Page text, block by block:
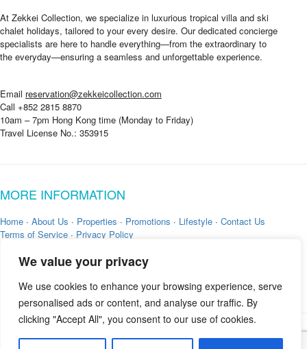
We value your privacy
We use cookies to enhance your browsing experience, serve
personalised ads or content, and analyse our traffic. By
clicking "Accept All", you consent to our use of cookies.
e
*
At Zekkei Collection, we specialize in luxurious tropical villa and ski
chalet holidays, tailored to your every desire. Our dedicated concierge
specialists are here to handle everything—from the extraordinary to
the everyday—ensuring a seamless and unforgettable experience.
Email reservation@zekkeicollection.com
Call +852 2815 8870
10am – 7pm Hong Kong time (Monday to Friday)
Travel License No.: 353915
MORE INFORMATION
Home · About Us · Properties · Promotions · Lifestyle · Contact Us
Terms of Service · Privacy Policy
Copyright © 2026 byZekkei Collection